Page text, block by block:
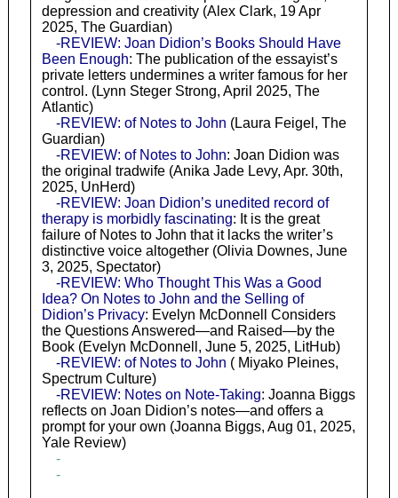
depression and creativity (Alex Clark, 19 Apr
2025, The Guardian)
-REVIEW: Joan Didion’s Books Should Have
Been Enough: The publication of the essayist’s
private letters undermines a writer famous for her
control. (Lynn Steger Strong, April 2025, The
Atlantic)
-REVIEW: of Notes to John (Laura Feigel, The
Guardian)
-REVIEW: of Notes to John: Joan Didion was
the original tradwife (Anika Jade Levy, Apr. 30th,
2025, UnHerd)
-REVIEW: Joan Didion’s unedited record of
therapy is morbidly fascinating: It is the great
failure of Notes to John that it lacks the writer’s
distinctive voice altogether (Olivia Downes, June
3, 2025, Spectator)
-REVIEW: Who Thought This Was a Good
Idea? On Notes to John and the Selling of
Didion’s Privacy: Evelyn McDonnell Considers
the Questions Answered—and Raised—by the
Book (Evelyn McDonnell, June 5, 2025, LitHub)
-REVIEW: of Notes to John ( Miyako Pleines,
Spectrum Culture)
-REVIEW: Notes on Note-Taking: Joanna Biggs
reflects on Joan Didion’s notes—and offers a
prompt for your own (Joanna Biggs, Aug 01, 2025,
Yale Review)
-
-